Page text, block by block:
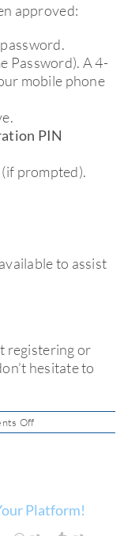
approved:
Password). A 4-
mobile phone
PIN
prompted).
to assist
registering or
hesitate to
Offon
New
First-
Platform!